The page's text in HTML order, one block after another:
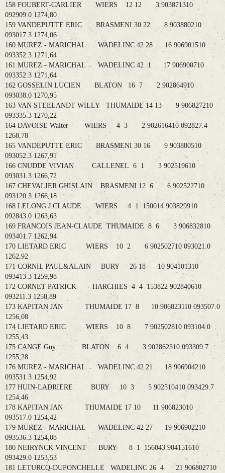
158 FOUBERT-CARLIER WIERS 12 12 3 903871310
092909.0 1274,80
159 VANDEPUTTE ERIC BRASMENI 30 22 8 903880210
093017.3 1274,06
160 MUREZ - MARICHAL WADELINC 42 28 16 906901510
093352.3 1271,64
161 MUREZ - MARICHAL WADELINC 42 1 17 906900710
093352.3 1271,64
162 GOSSELIN LUCIEN BLATON 16 7 2 902864910
093038.0 1270,95
163 VAN STEELANDT WILLY THUMAIDE 14 13 9 906827210
093335.3 1270,22
164 DAVOISE Walter WIERS 4 3 2 902616410 092827.4
1268,78
165 VANDEPUTTE ERIC BRASMENI 30 16 9 903880510
093052.3 1267,91
166 CNUDDE VIVIAN CALLENEL 6 1 3 902519610
093031.3 1266,72
167 CHEVALIER GHISLAIN BRASMENI 12 6 6 902522710
093120.3 1266,18
168 LELONG J.CLAUDE WIERS 4 1 150014 903829910
092843.0 1263,63
169 FRANCOIS JEAN-CLAUDE THUMAIDE 8 6 3 906832810
093401.7 1262,94
170 LIETARD ERIC WIERS 10 2 6 902502710 093021.0
1262,92
171 CORNIL PAUL&ALAIN BURY 26 18 10 904101310
093413.3 1259,98
172 CORNET PATRICK HARCHIES 4 4 153822 902840610
093211.3 1258,89
173 KAPITAN JAN THUMAIDE 17 8 10 906823110 093507.0
1256,08
174 LIETARD ERIC WIERS 10 8 7 902502810 093104.0
1255,43
175 CANGE Guy BLATON 6 4 3 902862310 093309.7
1255,28
176 MUREZ - MARICHAL WADELINC 42 21 18 906904210
093531.3 1254,92
177 HUIN-LADRIERE BURY 10 3 5 902510410 093429.7
1254,46
178 KAPITAN JAN THUMAIDE 17 10 11 906823010
093517.0 1254,42
179 MUREZ - MARICHAL WADELINC 42 27 19 906902210
093536.3 1254,08
180 NEIRYNCK VINCENT BURY 8 1 156043 904151610
093429.0 1253,53
181 LETURCQ-DUPONCHELLE WADELINC 26 4 21 906802710